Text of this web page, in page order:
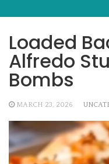
Loaded
Alfredo
Bombs
MARCH 23, 2026